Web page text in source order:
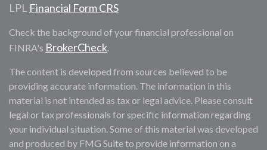
LPL Financial Form CRS
Check the background of your financial professional on
FINRA's BrokerCheck.
The content is developed from sources believed to be
providing accurate information. The information in this
material is not intended as tax or legal advice. Please consult
legal or tax professionals for specific information regarding
your individual situation. Some of this material was developed
and produced by FMG Suite to provide information on a